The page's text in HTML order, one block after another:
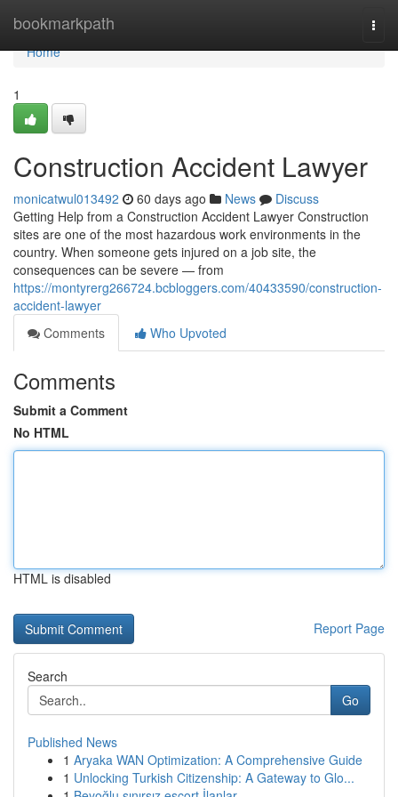
bookmarkpath
Home
Home
1
Construction Accident Lawyer
monicatwul013492 60 days ago News
Discuss
Getting Help from a Construction Accident Lawyer Construction
sites are one of the most hazardous work environments in the
country. When someone gets injured on a job site, the
consequences can be severe — from
https://montyrerg266724.bcbloggers.com/40433590/construction-
accident-lawyer
Comments
Who Upvoted
Comments
Submit a Comment
No HTML
HTML is disabled
Report Page
Search
Go
Published News
1 Aryaka WAN Optimization: A Comprehensive Guide
1 Unlocking Turkish Citizenship: A Gateway to Glo...